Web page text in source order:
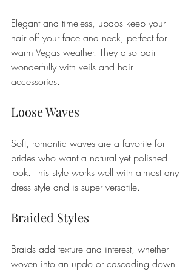
Elegant and timeless, updos keep your
hair off your face and neck, perfect for
warm Vegas weather. They also pair
wonderfully with veils and hair
accessories.
Loose Waves
Soft, romantic waves are a favorite for
brides who want a natural yet polished
look. This style works well with almost any
dress style and is super versatile.
Braided Styles
Braids add texture and interest, whether
woven into an updo or cascading down